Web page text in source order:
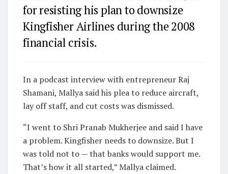
for resisting his plan to downsize
Kingfisher Airlines during the 2008
financial crisis.
In a podcast interview with entrepreneur Raj
Shamani, Mallya said his plea to reduce aircraft,
lay off staff, and cut costs was dismissed.
“I went to Shri Pranab Mukherjee and said I have
a problem. Kingfisher needs to downsize. But I
was told not to — that banks would support me.
That’s how it all started,” Mallya claimed.